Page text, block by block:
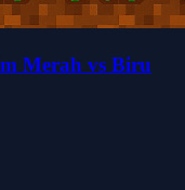
Merah vs Biru